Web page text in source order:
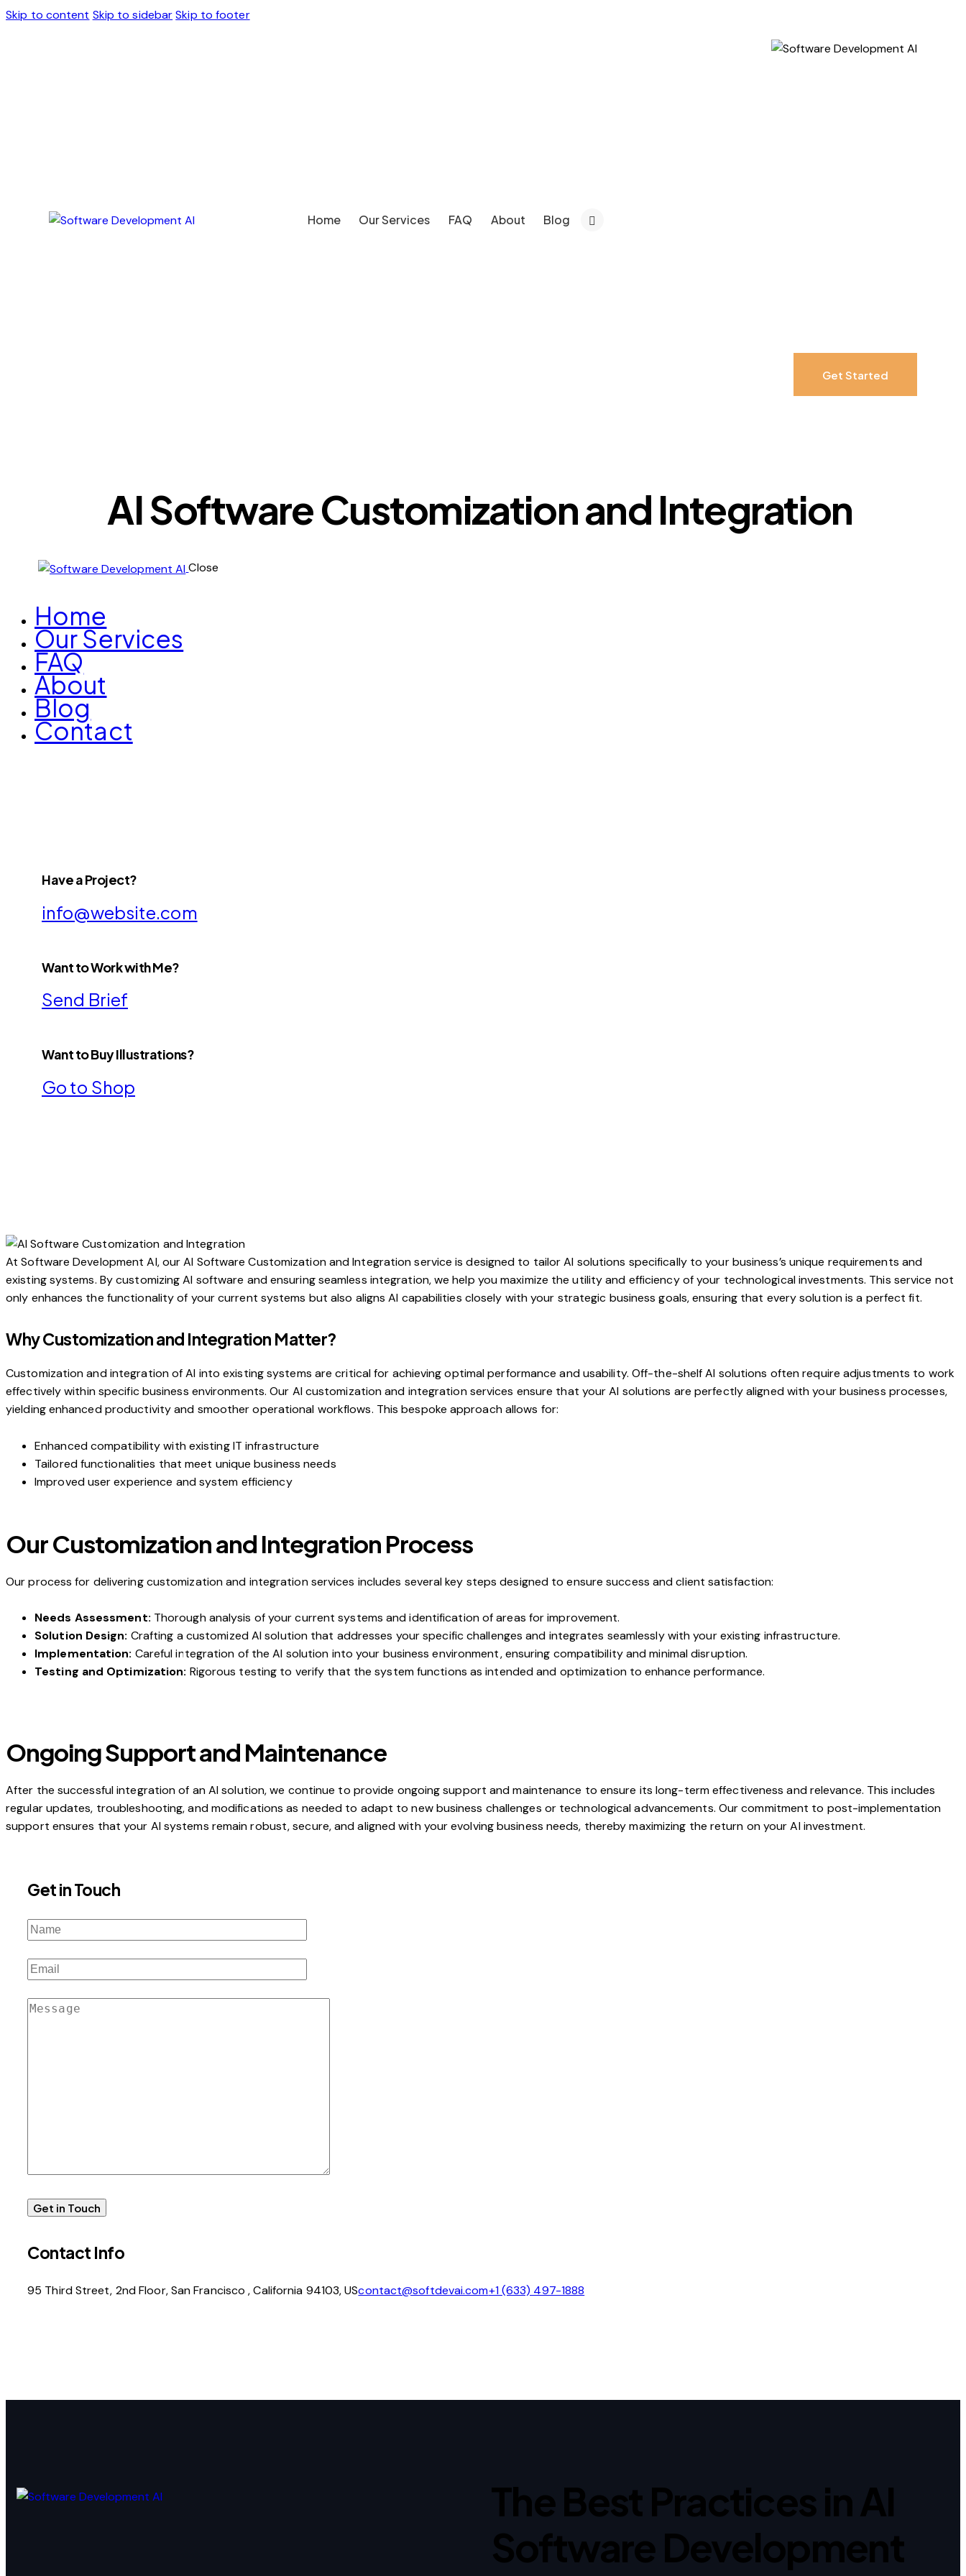
Skip to content Skip to sidebar Skip to footer
Home Our Services FAQ About Blog
Get Started
AI Software Customization and Integration
Close
Home
Our Services
FAQ
About
Blog
Contact
Have a Project?
info@website.com
Want to Work with Me?
Send Brief
Want to Buy Illustrations?
Go to Shop
At Software Development AI, our AI Software Customization and Integration service is designed to tailor AI solutions specifically to your business’s unique requirements and
existing systems. By customizing AI software and ensuring seamless integration, we help you maximize the utility and efficiency of your technological investments. This service not
only enhances the functionality of your current systems but also aligns AI capabilities closely with your strategic business goals, ensuring that every solution is a perfect fit.
Why Customization and Integration Matter?
Customization and integration of AI into existing systems are critical for achieving optimal performance and usability. Off-the-shelf AI solutions often require adjustments to work
effectively within specific business environments. Our AI customization and integration services ensure that your AI solutions are perfectly aligned with your business processes,
yielding enhanced productivity and smoother operational workflows. This bespoke approach allows for:
Enhanced compatibility with existing IT infrastructure
Tailored functionalities that meet unique business needs
Improved user experience and system efficiency
Our Customization and Integration Process
Our process for delivering customization and integration services includes several key steps designed to ensure success and client satisfaction:
Needs Assessment: Thorough analysis of your current systems and identification of areas for improvement.
Solution Design: Crafting a customized AI solution that addresses your specific challenges and integrates seamlessly with your existing infrastructure.
Implementation: Careful integration of the AI solution into your business environment, ensuring compatibility and minimal disruption.
Testing and Optimization: Rigorous testing to verify that the system functions as intended and optimization to enhance performance.
Ongoing Support and Maintenance
After the successful integration of an AI solution, we continue to provide ongoing support and maintenance to ensure its long-term effectiveness and relevance. This includes
regular updates, troubleshooting, and modifications as needed to adapt to new business challenges or technological advancements. Our commitment to post-implementation
support ensures that your AI systems remain robust, secure, and aligned with your evolving business needs, thereby maximizing the return on your AI investment.
Get in Touch
Contact Info
95 Third Street, 2nd Floor, San Francisco , California 94103, UScontact@softdevai.com+1 (633) 497-1888
The Best Practices in AI
Software Development